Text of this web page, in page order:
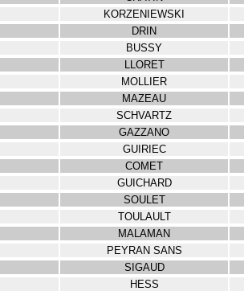
KORZENIEWSKI
DRIN
BUSSY
LLORET
MOLLIER
MAZEAU
SCHVARTZ
GAZZANO
GUIRIEC
COMET
GUICHARD
SOULET
TOULAULT
MALAMAN
PEYRAN SANS
SIGAUD
HESS